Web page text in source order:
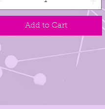
Add to Cart